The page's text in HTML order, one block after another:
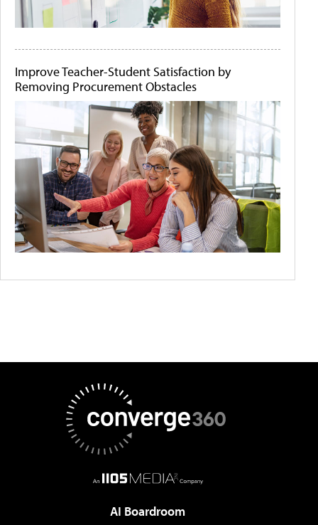
Improve Teacher-Student Satisfaction by
Removing Procurement Obstacles
AI Boardroom